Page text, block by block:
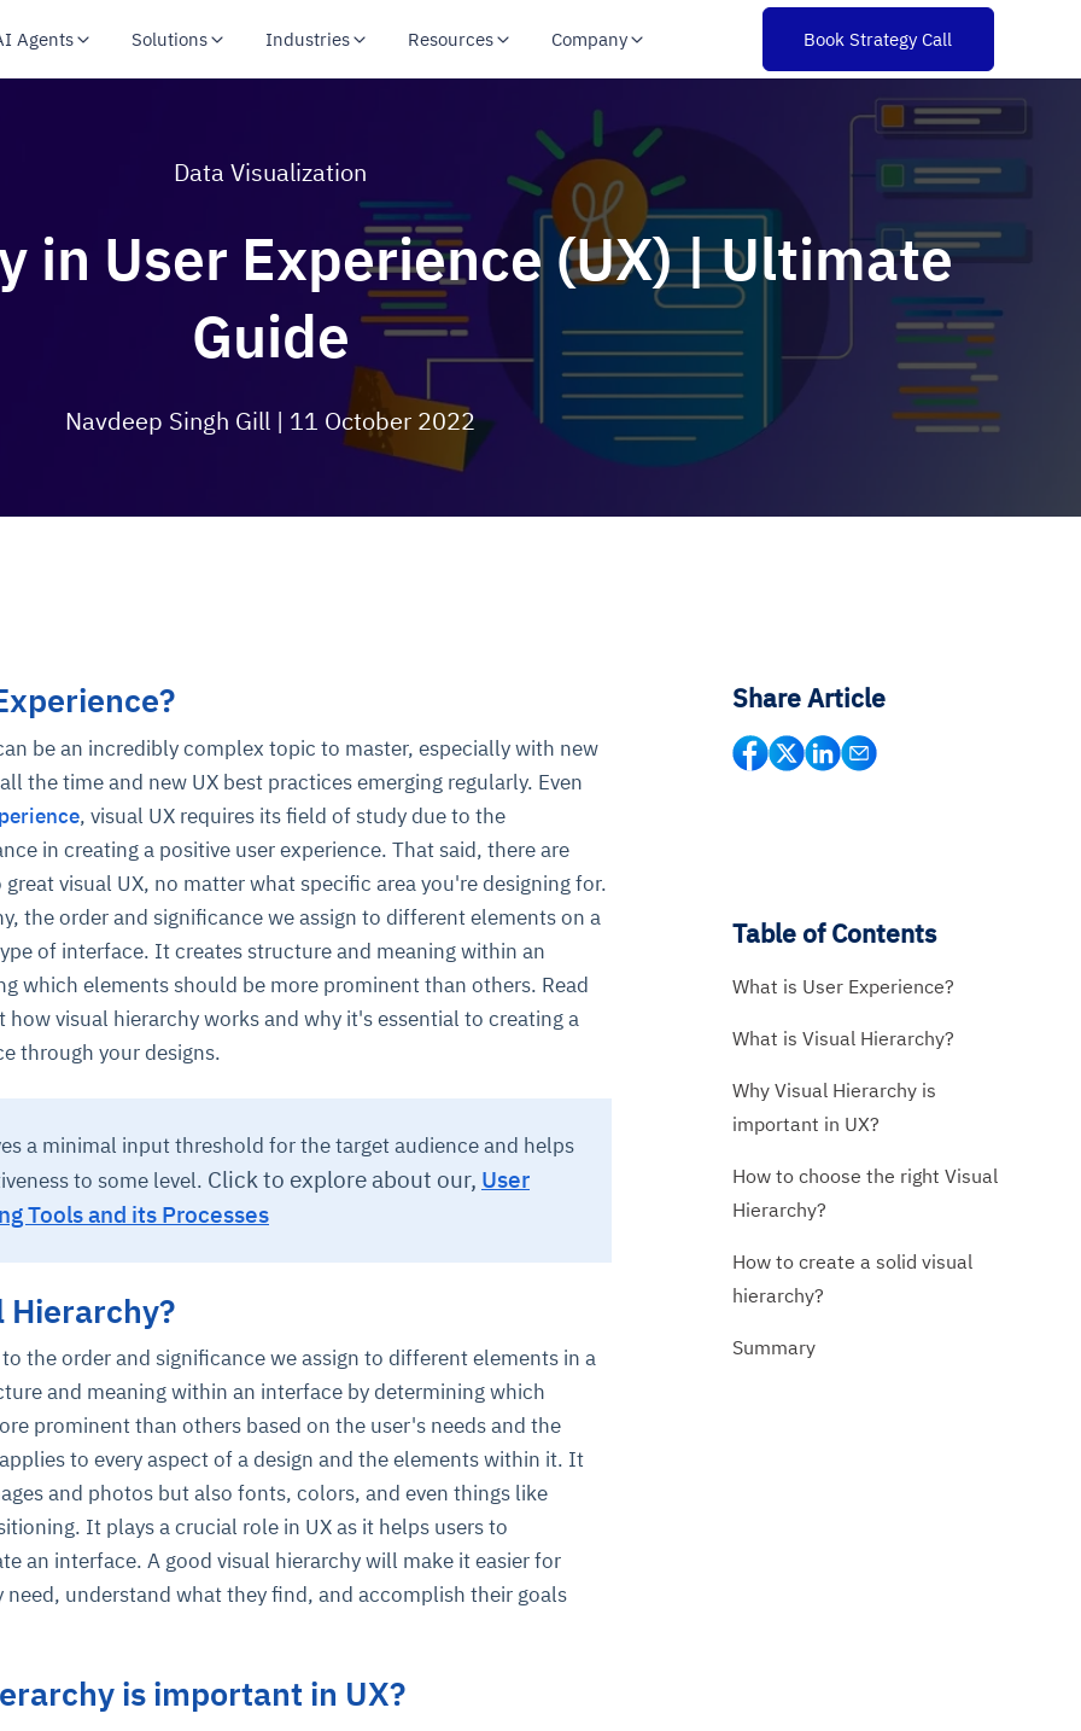
Agents Solutions Industries Resources Company Book Strategy Call
Data Visualization
in User Experience (UX) | Ultimate
Guide
Navdeep Singh Gill | 11 October 2022
be an incredibly complex topic to master, especially with new
the time and new UX best practices emerging regularly. Even
, visual UX requires its field of study due to the
in creating a positive user experience. That said, there are
visual UX, no matter what specific area you're designing for.
the order and significance we assign to different elements on a
of interface. It creates structure and meaning within an
which elements should be more prominent than others. Read
visual hierarchy works and why it's essential to creating a
through your designs.
a minimal input threshold for the target audience and helps
to some level. Click to explore about our, User
Tools and its Processes
Hierarchy?
the order and significance we assign to different elements in a
and meaning within an interface by determining which
prominent than others based on the user's needs and the
to every aspect of a design and the elements within it. It
and photos but also fonts, colors, and even things like
It plays a crucial role in UX as it helps users to
an interface. A good visual hierarchy will make it easier for
need, understand what they find, and accomplish their goals
is important in UX?
Share Article
Table of Contents
What is User Experience?
What is Visual Hierarchy?
Why Visual Hierarchy is
important in UX?
How to choose the right Visual
Hierarchy?
How to create a solid visual
hierarchy?
Summary